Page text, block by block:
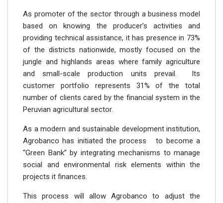
As promoter of the sector through a business model
based on knowing the producer’s activities and
providing technical assistance, it has presence in 73%
of the districts nationwide, mostly focused on the
jungle and highlands areas where family agriculture
and small-scale production units prevail. Its
customer portfolio represents 31% of the total
number of clients cared by the financial system in the
Peruvian agricultural sector.
As a modern and sustainable development institution,
Agrobanco has initiated the process to become a
“Green Bank” by integrating mechanisms to manage
social and environmental risk elements within the
projects it finances.
This process will allow Agrobanco to adjust the